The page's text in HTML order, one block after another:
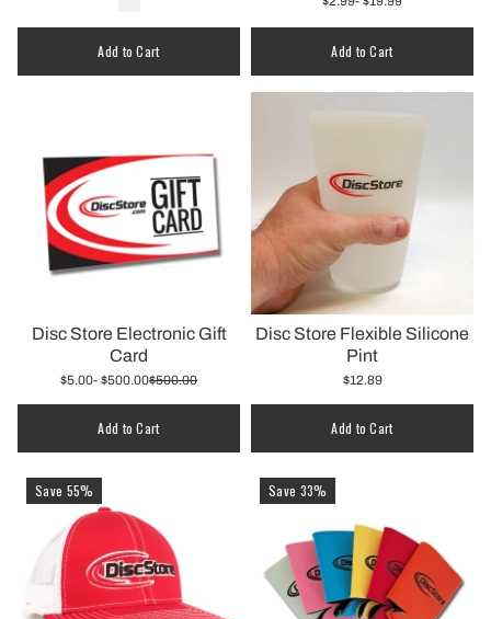
Add to Cart Add to Cart
Disc Store Electronic Gift
Card
$5.00- $500.00$500.00
Add to Cart
Disc Store Flexible Silicone
Pint
$12.89
Add to Cart
Save 55% Save 33%